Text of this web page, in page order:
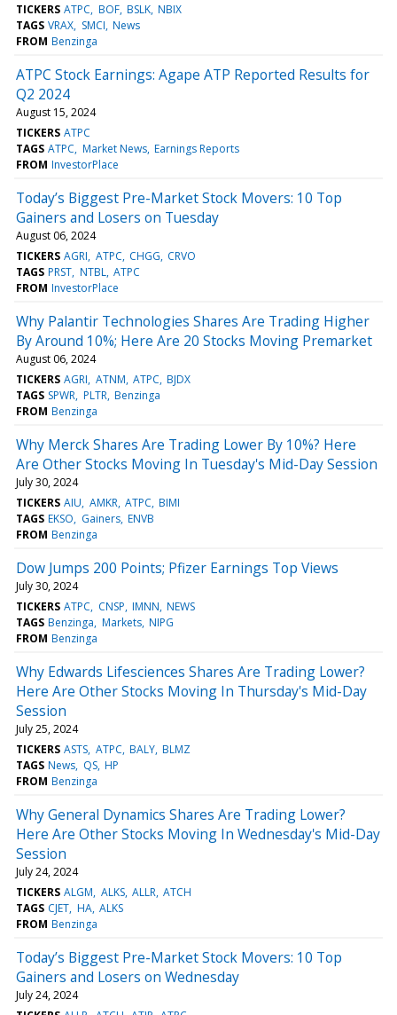
TICKERS ATPC BOF BSLK NBIX
TAGS VRAX SMCI News
FROM Benzinga
ATPC Stock Earnings: Agape ATP Reported Results for
Q2 2024
August 15, 2024
TICKERS ATPC
TAGS ATPC Market News Earnings Reports
FROM InvestorPlace
Today’s Biggest Pre-Market Stock Movers: 10 Top
Gainers and Losers on Tuesday
August 06, 2024
TICKERS AGRI ATPC CHGG CRVO
TAGS PRST NTBL ATPC
FROM InvestorPlace
Why Palantir Technologies Shares Are Trading Higher
By Around 10%; Here Are 20 Stocks Moving Premarket
August 06, 2024
TICKERS AGRI ATNM ATPC BJDX
TAGS SPWR PLTR Benzinga
FROM Benzinga
Why Merck Shares Are Trading Lower By 10%? Here
Are Other Stocks Moving In Tuesday's Mid-Day Session
July 30, 2024
TICKERS AIU AMKR ATPC BIMI
TAGS EKSO Gainers ENVB
FROM Benzinga
Dow Jumps 200 Points; Pfizer Earnings Top Views
July 30, 2024
TICKERS ATPC CNSP IMNN NEWS
TAGS Benzinga Markets NIPG
FROM Benzinga
Why Edwards Lifesciences Shares Are Trading Lower?
Here Are Other Stocks Moving In Thursday's Mid-Day
Session
July 25, 2024
TICKERS ASTS ATPC BALY BLMZ
TAGS News QS HP
FROM Benzinga
Why General Dynamics Shares Are Trading Lower?
Here Are Other Stocks Moving In Wednesday's Mid-Day
Session
July 24, 2024
TICKERS ALGM ALKS ALLR ATCH
TAGS CJET HA ALKS
FROM Benzinga
Today’s Biggest Pre-Market Stock Movers: 10 Top
Gainers and Losers on Wednesday
July 24, 2024